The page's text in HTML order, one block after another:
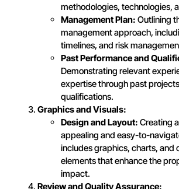
methodologies, technologies,
Management Plan: Outlining
management approach,
timelines, and risk
Past Performance and
Demonstrating relevant
expertise through past
qualifications.
Graphics and Visuals:
Design and Layout: Creating
appealing and easy-to-
includes graphics, charts, and
elements that enhance the
impact.
Review and Quality Assurance: